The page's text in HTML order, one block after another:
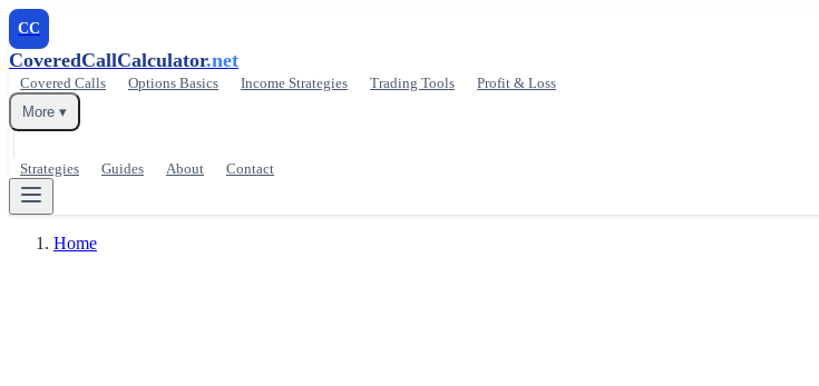
CC
CoveredCallCalculator.net
Covered Calls Options Basics Income Strategies Trading Tools
Profit & Loss
More ▾
Strategies Guides About Contact
Home